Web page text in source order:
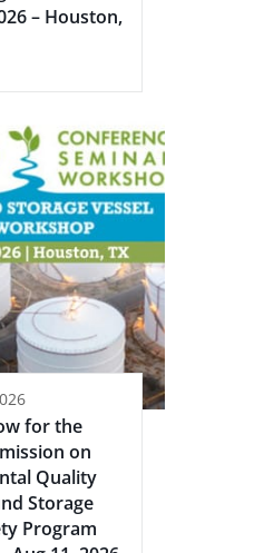
– Houston,
for the
on
Quality
Storage
Program